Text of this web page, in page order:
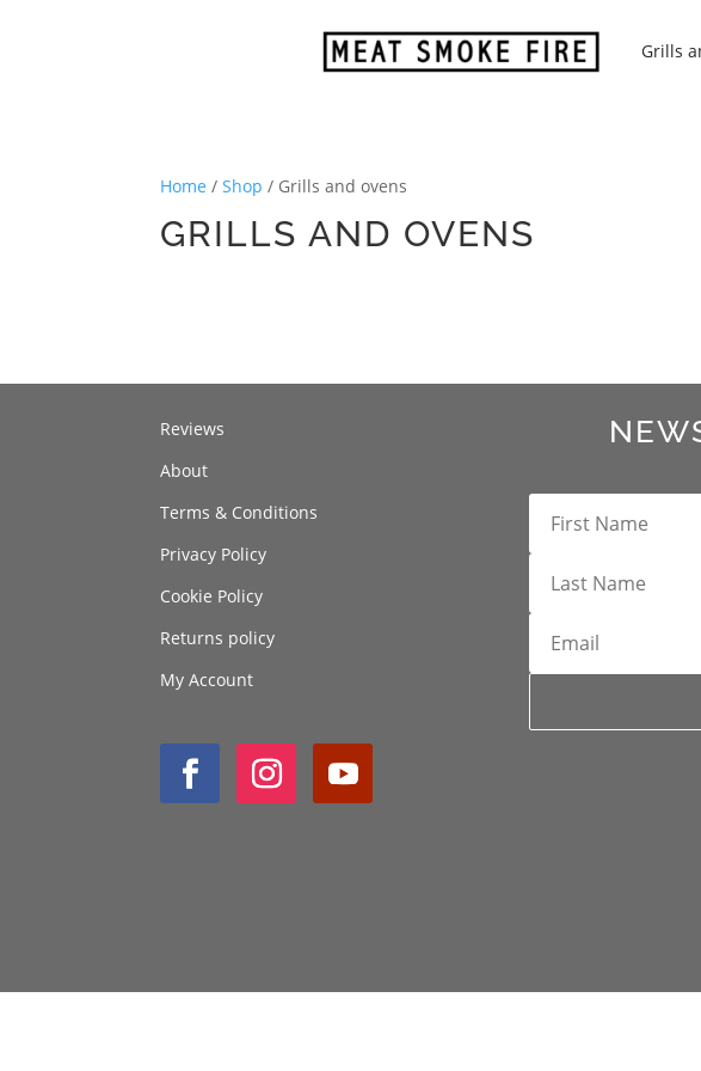
Grills
Home /Shop / Grills and ovens
GRILLS AND OVENS
Reviews
About
Terms & Conditions
Privacy Policy
Cookie Policy
Returns policy
My Account